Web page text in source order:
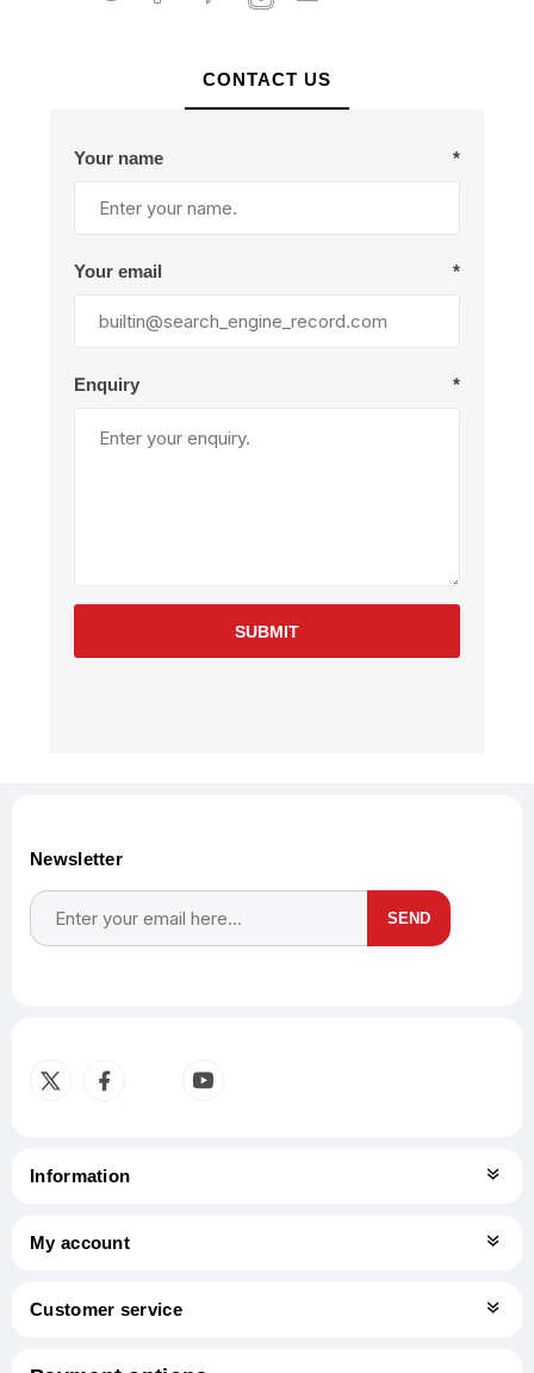
CONTACT US
Your name *
Your email *
Enquiry *
SUBMIT
Newsletter
SEND
Information
My account
Customer service